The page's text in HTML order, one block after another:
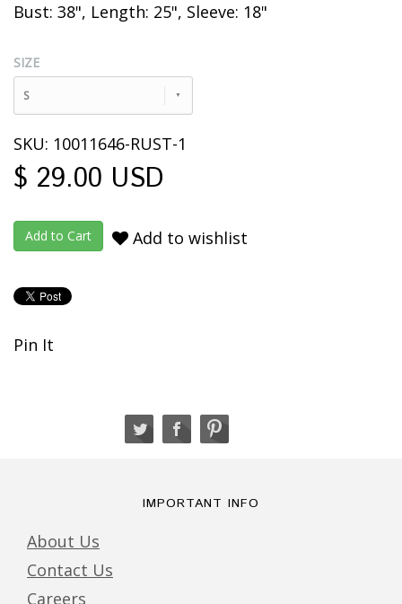
Bust: 38", Length: 25", Sleeve: 18"
SIZE
S
SKU: 10011646-RUST-1
$ 29.00 USD
Add to wishlist
Pin It
IMPORTANT INFO
About Us
Contact Us
Careers